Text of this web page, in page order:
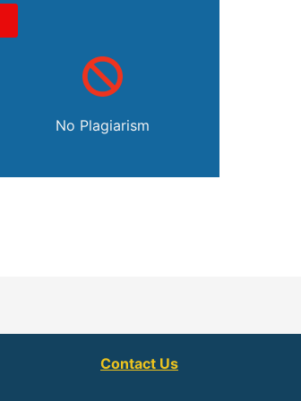
No Plagiarism
Contact Us